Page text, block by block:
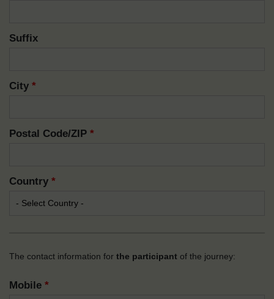
Suffix
City *
Postal Code/ZIP *
Country *
The contact information for the participant of the journey:
Mobile *